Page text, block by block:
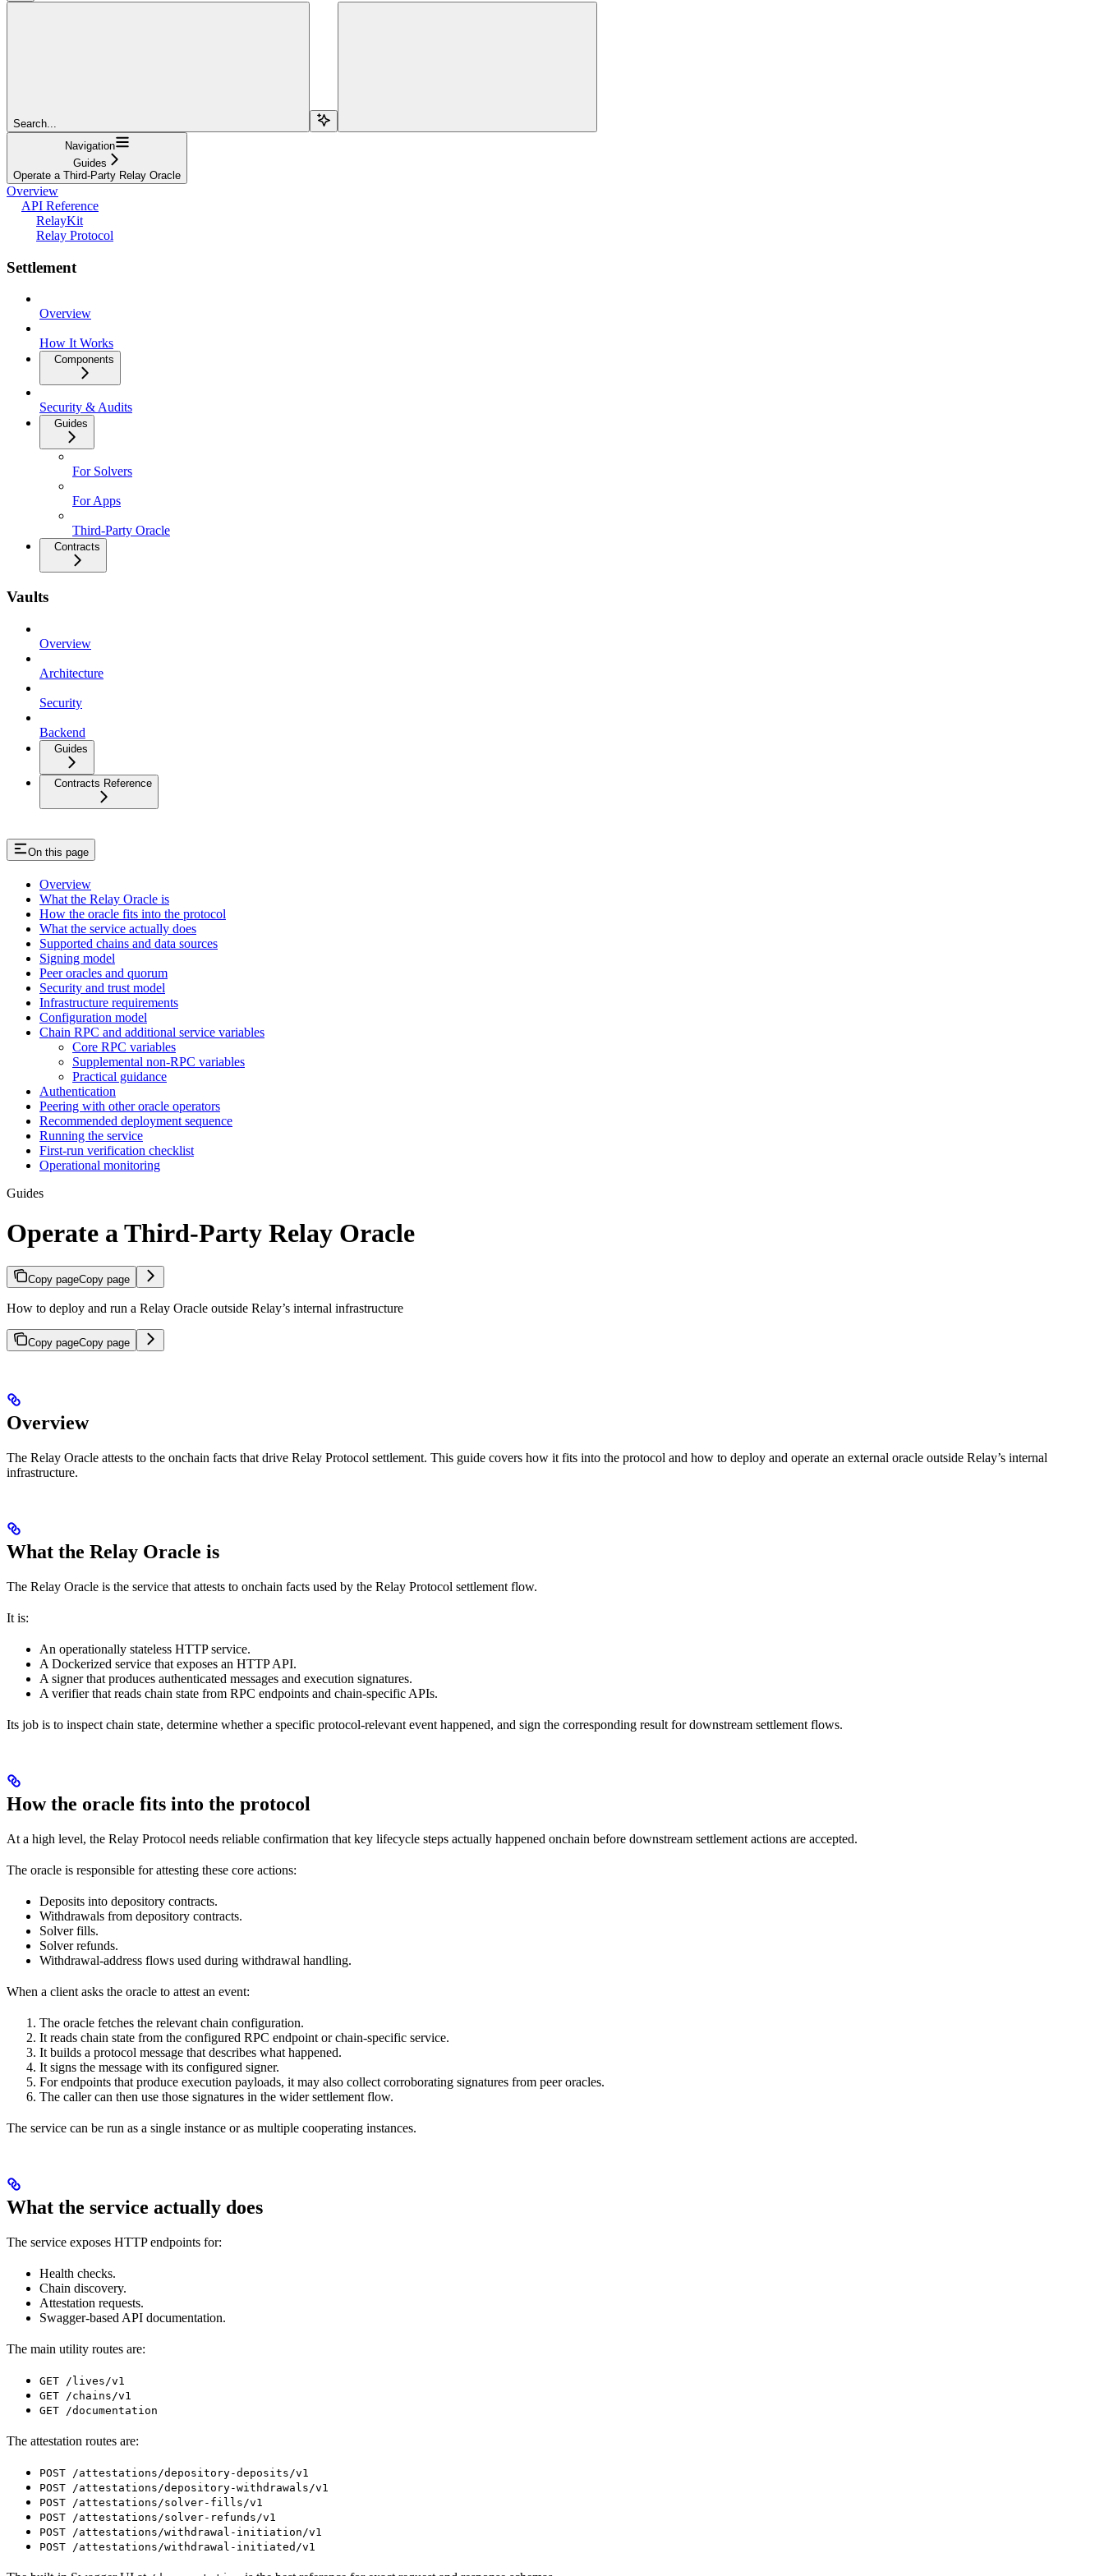
Search...
Navigation
Guides
Operate a Third-Party Relay Oracle
Overview
API Reference
RelayKit
Relay Protocol
Settlement
Overview
How It Works
Components
Security & Audits
Guides
For Solvers
For Apps
Third-Party Oracle
Contracts
Vaults
Overview
Architecture
Security
Backend
Guides
Contracts Reference
On this page
Overview
What the Relay Oracle is
How the oracle fits into the protocol
What the service actually does
Supported chains and data sources
Signing model
Peer oracles and quorum
Security and trust model
Infrastructure requirements
Configuration model
Chain RPC and additional service variables
Core RPC variables
Supplemental non-RPC variables
Practical guidance
Authentication
Peering with other oracle operators
Recommended deployment sequence
Running the service
First-run verification checklist
Operational monitoring
Guides
Operate a Third-Party Relay Oracle
Copy pageCopy page
How to deploy and run a Relay Oracle outside Relay’s internal infrastructure
Copy pageCopy page
Overview
The Relay Oracle attests to the onchain facts that drive Relay Protocol settlement. This guide covers how it fits into the protocol and how to deploy and operate an external oracle outside Relay’s internal
infrastructure.
What the Relay Oracle is
The Relay Oracle is the service that attests to onchain facts used by the Relay Protocol settlement flow.
It is:
An operationally stateless HTTP service.
A Dockerized service that exposes an HTTP API.
A signer that produces authenticated messages and execution signatures.
A verifier that reads chain state from RPC endpoints and chain-specific APIs.
Its job is to inspect chain state, determine whether a specific protocol-relevant event happened, and sign the corresponding result for downstream settlement flows.
How the oracle fits into the protocol
At a high level, the Relay Protocol needs reliable confirmation that key lifecycle steps actually happened onchain before downstream settlement actions are accepted.
The oracle is responsible for attesting these core actions:
Deposits into depository contracts.
Withdrawals from depository contracts.
Solver fills.
Solver refunds.
Withdrawal-address flows used during withdrawal handling.
When a client asks the oracle to attest an event:
The oracle fetches the relevant chain configuration.
It reads chain state from the configured RPC endpoint or chain-specific service.
It builds a protocol message that describes what happened.
It signs the message with its configured signer.
For endpoints that produce execution payloads, it may also collect corroborating signatures from peer oracles.
The caller can then use those signatures in the wider settlement flow.
The service can be run as a single instance or as multiple cooperating instances.
What the service actually does
The service exposes HTTP endpoints for:
Health checks.
Chain discovery.
Attestation requests.
Swagger-based API documentation.
The main utility routes are:
GET /lives/v1
GET /chains/v1
GET /documentation
The attestation routes are:
POST /attestations/depository-deposits/v1
POST /attestations/depository-withdrawals/v1
POST /attestations/solver-fills/v1
POST /attestations/solver-refunds/v1
POST /attestations/withdrawal-initiation/v1
POST /attestations/withdrawal-initiated/v1